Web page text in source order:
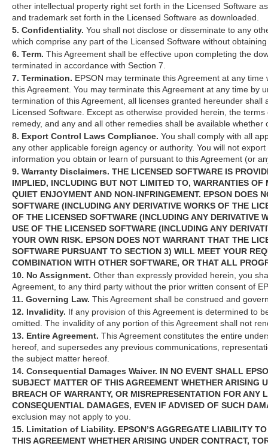
other intellectual property right set forth in the Licensed Software
and trademark set forth in the Licensed Software as downloaded.
5. Confidentiality. You shall not disclose or disseminate to any
which comprise any part of the Licensed Software without
6. Term. This Agreement shall be effective upon completing the
terminated in accordance with Section 7.
7. Termination. EPSON may terminate this Agreement at any
this Agreement. You may terminate this Agreement at any time by
termination of this Agreement, all licenses granted hereunder
Licensed Software. Except as otherwise provided herein, the
remedy, and any and all other remedies shall be available
8. Export Control Laws Compliance. You shall comply with all
any other applicable foreign agency or authority. You will not
information you obtain or learn of pursuant to this Agreement (or
9. Warranty Disclaimers. THE LICENSED SOFTWARE IS
IMPLIED, INCLUDING BUT NOT LIMITED TO, WARRANTIES
QUIET ENJOYMENT AND NON-INFRINGEMENT. EPSON DOES
SOFTWARE (INCLUDING ANY DERIVATIVE WORKS OF THE
OF THE LICENSED SOFTWARE (INCLUDING ANY DERIVATIVE
USE OF THE LICENSED SOFTWARE (INCLUDING ANY
YOUR OWN RISK. EPSON DOES NOT WARRANT THAT THE
SOFTWARE PURSUANT TO SECTION 3) WILL MEET YOUR
COMBINATION WITH OTHER SOFTWARE, OR THAT ALL
10. No Assignment. Other than expressly provided herein, you
Agreement, to any third party without the prior written consent of
11. Governing Law. This Agreement shall be construed and
12. Invalidity. If any provision of this Agreement is determined to
omitted. The invalidity of any portion of this Agreement shall not
13. Entire Agreement. This Agreement constitutes the entire
hereof, and supersedes any previous communications,
the subject matter hereof.
14. Consequential Damages Waiver. IN NO EVENT SHALL
SUBJECT MATTER OF THIS AGREEMENT WHETHER
BREACH OF WARRANTY, OR MISREPRESENTATION FOR
CONSEQUENTIAL DAMAGES, EVEN IF ADVISED OF SUCH
exclusion may not apply to you.
15. Limitation of Liability. EPSON’S AGGREGATE LIABILITY
THIS AGREEMENT WHETHER ARISING UNDER CONTRACT,